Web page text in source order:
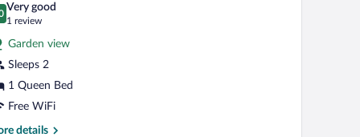
out of 10
Very good
1 review
(1
review)
Garden view
Sleeps 2
1 Queen Bed
Free WiFi
details